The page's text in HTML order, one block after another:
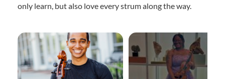
only learn, but also love every strum along the way.